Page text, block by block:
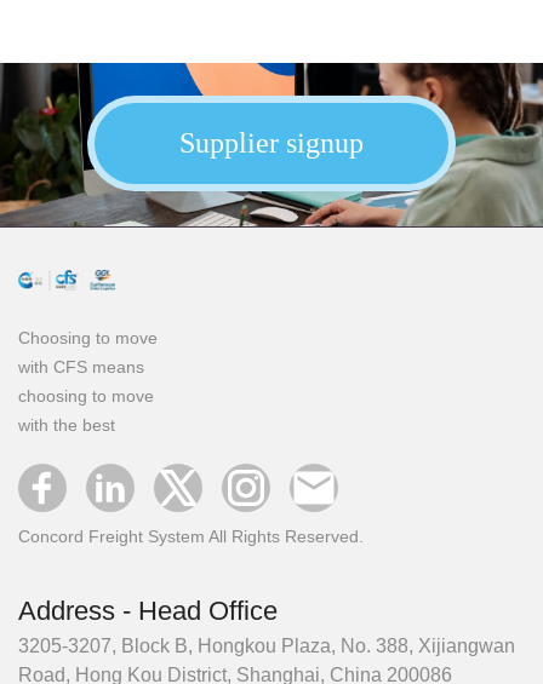
Supplier signup
Choosing to move
with CFS means
choosing to move
with the best
Concord Freight System All Rights Reserved.
Address - Head Office
3205-3207, Block B, Hongkou Plaza, No. 388, Xijiangwan
Road, Hong Kou District, Shanghai, China 200086